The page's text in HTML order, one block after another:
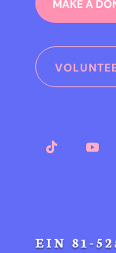
MAKE A
EIN 81-